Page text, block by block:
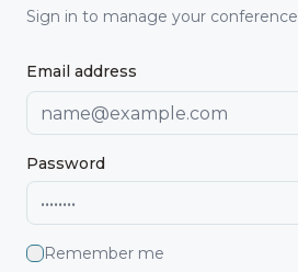
Sign in to manage your conference
Email address
Password
Remember me